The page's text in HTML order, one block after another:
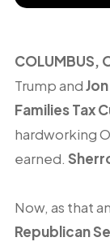
COLUMBUS,
Trump and
Families Tax
hardworking
earned.
Now, as that
Republican